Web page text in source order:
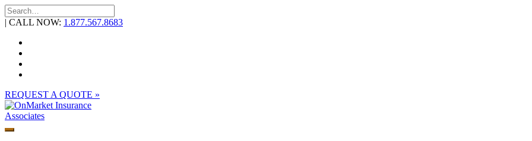
Skip
to
content
| CALL NOW: 1.877.567.8683
REQUEST A QUOTE »